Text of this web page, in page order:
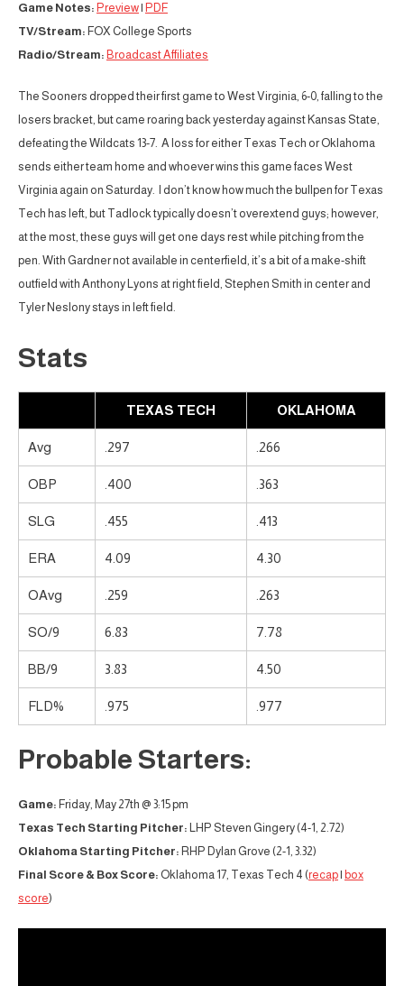
Game Notes: Preview| PDF
TV/Stream: FOX College Sports
Radio/Stream: Broadcast Affiliates
The Sooners dropped their first game to West Virginia, 6-0, falling to the
losers bracket, but came roaring back yesterday against Kansas State,
defeating the Wildcats 13-7. A loss for either Texas Tech or Oklahoma
sends either team home and whoever wins this game faces West
Virginia again on Saturday. I don’t know how much the bullpen for Texas
Tech has left, but Tadlock typically doesn’t overextend guys; however,
at the most, these guys will get one days rest while pitching from the
pen. With Gardner not available in centerfield, it’s a bit of a make-shift
outfield with Anthony Lyons at right field, Stephen Smith in center and
Tyler Neslony stays in left field.
Stats
TEXAS TECH OKLAHOMA
Avg .297 .266
OBP .400 .363
SLG .455 .413
ERA 4.09 4.30
OAvg .259 .263
SO/9 6.83 7.78
BB/9 3.83 4.50
FLD% .975 .977
Probable Starters:
Game: Friday, May 27th @ 3:15 pm
Texas Tech Starting Pitcher: LHP Steven Gingery (4-1, 2.72)
Oklahoma Starting Pitcher: RHP Dylan Grove (2-1, 3.32)
Final Score & Box Score: Oklahoma 17, Texas Tech 4 (recap| box
score)